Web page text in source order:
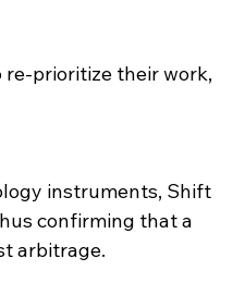
re-prioritize their work,
instruments, Shift
confirming that a
arbitrage.